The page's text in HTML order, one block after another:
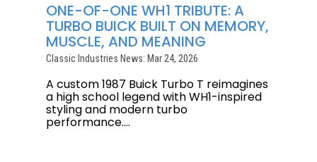
ONE-OF-ONE WH1 TRIBUTE: A
TURBO BUICK BUILT ON MEMORY,
MUSCLE, AND MEANING
Classic Industries News: Mar 24, 2026
A custom 1987 Buick Turbo T reimagines
a high school legend with WH1-inspired
styling and modern turbo
performance....